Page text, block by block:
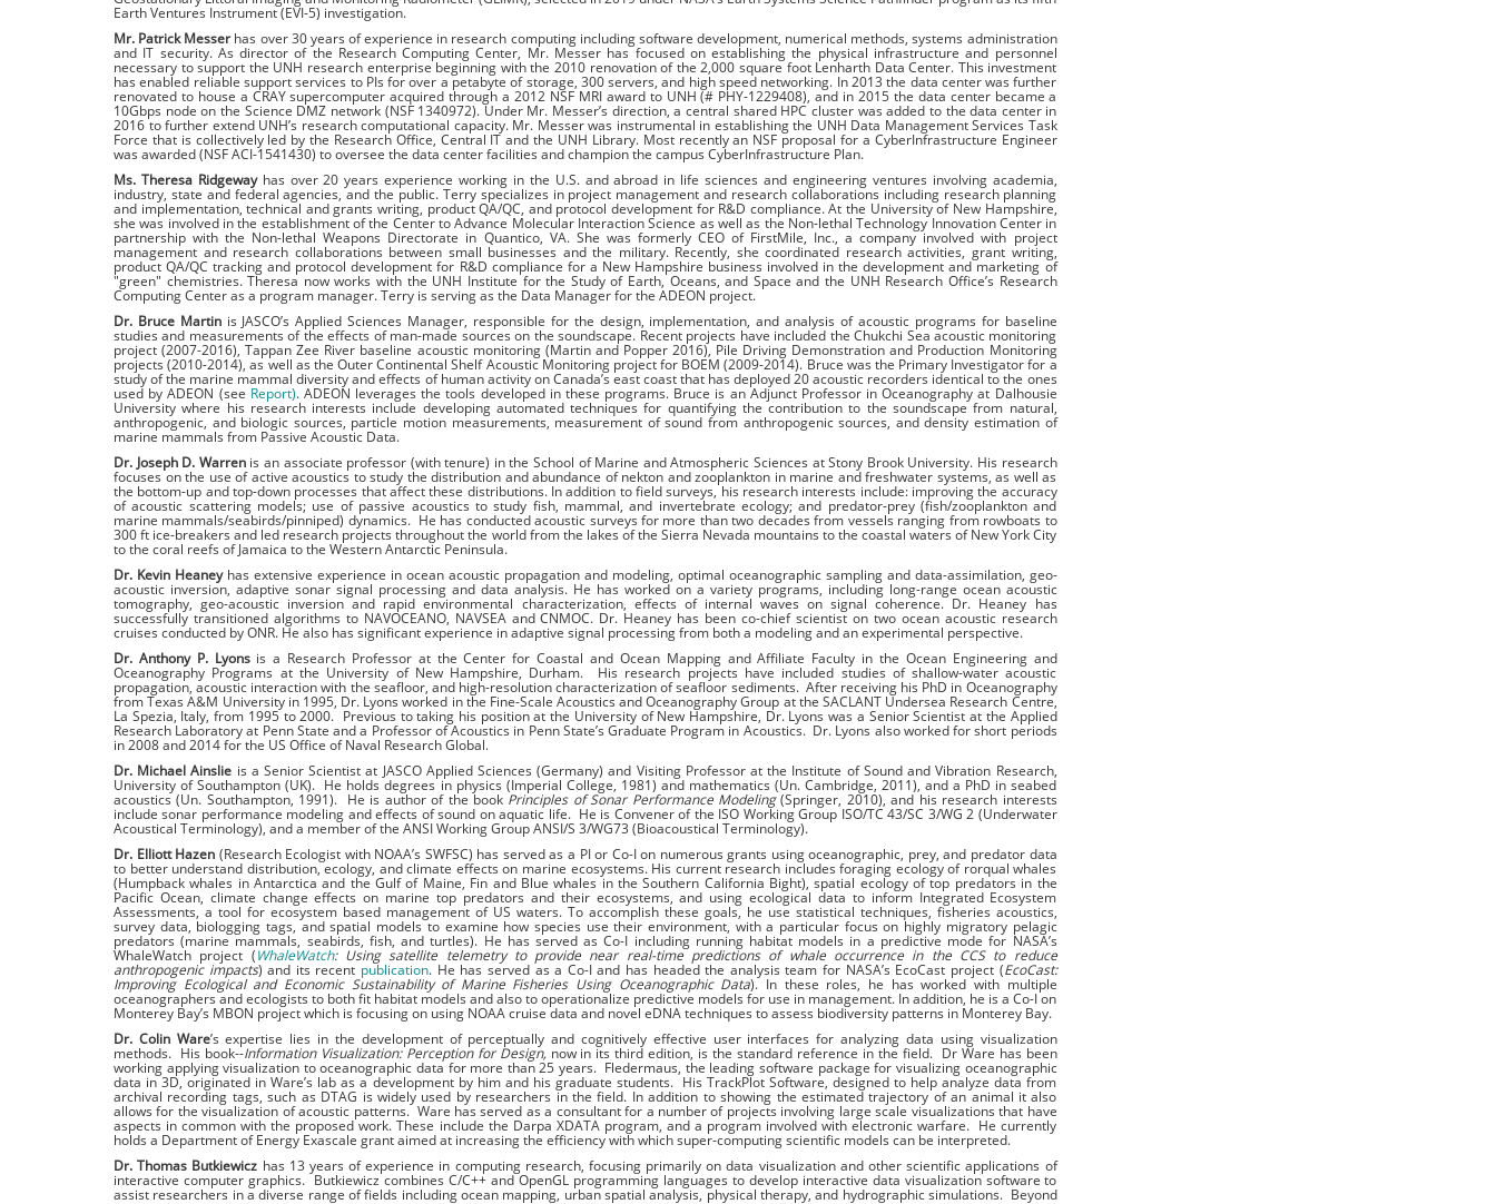
Earth Ventures Instrument (EVI-5) investigation.
Mr. Patrick Messerhas over 30 years of experience in research computing including software development, numerical methods, systems administration
and IT security. As director of the Research Computing Center, Mr. Messer has focused on establishing the physical infrastructure and personnel
necessary to support the UNH research enterprise beginning with the 2010 renovation of the 2,000 square foot Lenharth Data Center. This investment
has enabled reliable support services to PIs for over a petabyte of storage, 300 servers, and high speed networking. In 2013 the data center was further
renovated to house a CRAY supercomputer acquired through a 2012 NSF MRI award to UNH (# PHY-1229408), and in 2015 the data center became a
10Gbps node on the Science DMZ network (NSF 1340972). Under Mr. Messer’s direction, a central shared HPC cluster was added to the data center in
2016 to further extend UNH’s research computational capacity. Mr. Messer was instrumental in establishing the UNH Data Management Services Task
Force that is collectively led by the Research Office, Central IT and the UNH Library. Most recently an NSF proposal for a CyberInfrastructure Engineer
was awarded (NSF ACI-1541430) to oversee the data center facilities and champion the campus CyberInfrastructure Plan.
Ms. Theresa Ridgewayhas over 20 years experience working in the U.S. and abroad in life sciences and engineering ventures involving academia,
industry, state and federal agencies, and the public. Terry specializes in project management and research collaborations including research planning
and implementation, technical and grants writing, product QA/QC, and protocol development for R&D compliance. At the University of New Hampshire,
she was involved in the establishment of the Center to Advance Molecular Interaction Science as well as the Non-lethal Technology Innovation Center in
partnership with the Non-lethal Weapons Directorate in Quantico, VA. She was formerly CEO of FirstMile, Inc., a company involved with project
management and research collaborations between small businesses and the military. Recently, she coordinated research activities, grant writing,
product QA/QC tracking and protocol development for R&D compliance for a New Hampshire business involved in the development and marketing of
"green" chemistries. Theresa now works with the UNH Institute for the Study of Earth, Oceans, and Space and the UNH Research Office’s Research
Computing Center as a program manager. Terry is serving as the Data Manager for the ADEON project.
Dr. Bruce Martinis JASCO’s Applied Sciences Manager, responsible for the design, implementation, and analysis of acoustic programs for baseline
studies and measurements of the effects of man-made sources on the soundscape. Recent projects have included the Chukchi Sea acoustic monitoring
project (2007-2016), Tappan Zee River baseline acoustic monitoring (Martin and Popper 2016), Pile Driving Demonstration and Production Monitoring
projects (2010-2014), as well as the Outer Continental Shelf Acoustic Monitoring project for BOEM (2009-2014). Bruce was the Primary Investigator for a
study of the marine mammal diversity and effects of human activity on Canada’s east coast that has deployed 20 acoustic recorders identical to the ones
used by ADEON (see Report). ADEON leverages the tools developed in these programs. Bruce is an Adjunct Professor in Oceanography at Dalhousie
University where his research interests include developing automated techniques for quantifying the contribution to the soundscape from natural,
anthropogenic, and biologic sources, particle motion measurements, measurement of sound from anthropogenic sources, and density estimation of
marine mammals from Passive Acoustic Data.
Dr. Joseph D. Warrenis an associate professor (with tenure) in the School of Marine and Atmospheric Sciences at Stony Brook University. His research
focuses on the use of active acoustics to study the distribution and abundance of nekton and zooplankton in marine and freshwater systems, as well as
the bottom-up and top-down processes that affect these distributions. In addition to field surveys, his research interests include: improving the accuracy
of acoustic scattering models; use of passive acoustics to study fish, mammal, and invertebrate ecology; and predator-prey (fish/zooplankton and
marine mammals/seabirds/pinniped) dynamics. He has conducted acoustic surveys for more than two decades from vessels ranging from rowboats to
300 ft ice-breakers and led research projects throughout the world from the lakes of the Sierra Nevada mountains to the coastal waters of New York City
to the coral reefs of Jamaica to the Western Antarctic Peninsula.
Dr. Kevin Heaneyhas extensive experience in ocean acoustic propagation and modeling, optimal oceanographic sampling and data-assimilation, geo-
acoustic inversion, adaptive sonar signal processing and data analysis. He has worked on a variety programs, including long-range ocean acoustic
tomography, geo-acoustic inversion and rapid environmental characterization, effects of internal waves on signal coherence. Dr. Heaney has
successfully transitioned algorithms to NAVOCEANO, NAVSEA and CNMOC. Dr. Heaney has been co-chief scientist on two ocean acoustic research
cruises conducted by ONR. He also has significant experience in adaptive signal processing from both a modeling and an experimental perspective.
Dr. Anthony P. Lyonsis a Research Professor at the Center for Coastal and Ocean Mapping and Affiliate Faculty in the Ocean Engineering and
Oceanography Programs at the University of New Hampshire, Durham. His research projects have included studies of shallow-water acoustic
propagation, acoustic interaction with the seaﬂoor, and high-resolution characterization of seaﬂoor sediments. After receiving his PhD in Oceanography
from Texas A&M University in 1995, Dr. Lyons worked in the Fine-Scale Acoustics and Oceanography Group at the SACLANT Undersea Research Centre,
La Spezia, Italy, from 1995 to 2000. Previous to taking his position at the University of New Hampshire, Dr. Lyons was a Senior Scientist at the Applied
Research Laboratory at Penn State and a Professor of Acoustics in Penn State’s Graduate Program in Acoustics. Dr. Lyons also worked for short periods
in 2008 and 2014 for the US Office of Naval Research Global.
Dr. Michael Ainslie is a Senior Scientist at JASCO Applied Sciences (Germany) and Visiting Professor at the Institute of Sound and Vibration Research,
University of Southampton (UK). He holds degrees in physics (Imperial College, 1981) and mathematics (Un. Cambridge, 2011), and a PhD in seabed
acoustics (Un. Southampton, 1991). He is author of the book Principles of Sonar Performance Modeling(Springer, 2010), and his research interests
include sonar performance modeling and effects of sound on aquatic life. He is Convener of the ISO Working Group ISO/TC 43/SC 3/WG 2 (Underwater
Acoustical Terminology), and a member of the ANSI Working Group ANSI/S 3/WG73 (Bioacoustical Terminology).
Dr. Elliott Hazen (Research Ecologist with NOAA’s SWFSC) has served as a PI or Co-I on numerous grants using oceanographic, prey, and predator data
to better understand distribution, ecology, and climate effects on marine ecosystems. His current research includes foraging ecology of rorqual whales
(Humpback whales in Antarctica and the Gulf of Maine, Fin and Blue whales in the Southern California Bight), spatial ecology of top predators in the
Pacific Ocean, climate change effects on marine top predators and their ecosystems, and using ecological data to inform Integrated Ecosystem
Assessments, a tool for ecosystem based management of US waters. To accomplish these goals, he use statistical techniques, fisheries acoustics,
survey data, biologging tags, and spatial models to examine how species use their environment, with a particular focus on highly migratory pelagic
predators (marine mammals, seabirds, fish, and turtles). He has served as Co-I including running habitat models in a predictive mode for NASA’s
WhaleWatch project (WhaleWatch: Using satellite telemetry to provide near real-time predictions of whale occurrence in the CCS to reduce
anthropogenic impacts) and its recent publication. He has served as a Co-I and has headed the analysis team for NASA’s EcoCast project (EcoCast:
Improving Ecological and Economic Sustainability of Marine Fisheries Using Oceanographic Data). In these roles, he has worked with multiple
oceanographers and ecologists to both fit habitat models and also to operationalize predictive models for use in management. In addition, he is a Co-I on
Monterey Bay’s MBON project which is focusing on using NOAA cruise data and novel eDNA techniques to assess biodiversity patterns in Monterey Bay.
Dr. Colin Ware’s expertise lies in the development of perceptually and cognitively effective user interfaces for analyzing data using visualization
methods. His book--Information Visualization: Perception for Design,now in its third edition, is the standard reference in the field. Dr Ware has been
working applying visualization to oceanographic data for more than 25 years. Fledermaus, the leading software package for visualizing oceanographic
data in 3D, originated in Ware’s lab as a development by him and his graduate students. His TrackPlot Software, designed to help analyze data from
archival recording tags, such as DTAG is widely used by researchers in the field. In addition to showing the estimated trajectory of an animal it also
allows for the visualization of acoustic patterns. Ware has served as a consultant for a number of projects involving large scale visualizations that have
aspects in common with the proposed work. These include the Darpa XDATA program, and a program involved with electronic warfare. He currently
holds a Department of Energy Exascale grant aimed at increasing the efficiency with which super-computing scientific models can be interpreted.
Dr. Thomas Butkiewicz has 13 years of experience in computing research, focusing primarily on data visualization and other scientific applications of
interactive computer graphics. Butkiewicz combines C/C++ and OpenGL programming languages to develop interactive data visualization software to
assist researchers in a diverse range of fields including ocean mapping, urban spatial analysis, physical therapy, and hydrographic simulations. Beyond